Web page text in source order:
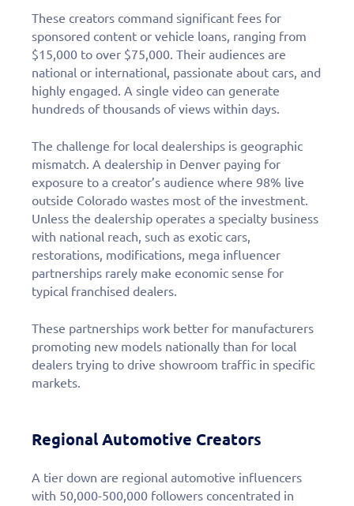
These creators command significant fees for
sponsored content or vehicle loans, ranging from
$15,000 to over $75,000. Their audiences are
national or international, passionate about cars, and
highly engaged. A single video can generate
hundreds of thousands of views within days.
The challenge for local dealerships is geographic
mismatch. A dealership in Denver paying for
exposure to a creator’s audience where 98% live
outside Colorado wastes most of the investment.
Unless the dealership operates a specialty business
with national reach, such as exotic cars,
restorations, modifications, mega influencer
partnerships rarely make economic sense for
typical franchised dealers.
These partnerships work better for manufacturers
promoting new models nationally than for local
dealers trying to drive showroom traffic in specific
markets.
Regional Automotive Creators
A tier down are regional automotive influencers
with 50,000-500,000 followers concentrated in